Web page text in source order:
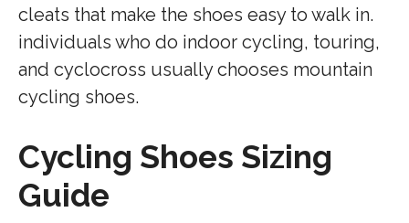
cleats that make the shoes easy to walk in.
individuals who do indoor cycling, touring,
and cyclocross usually chooses mountain
cycling shoes.
Cycling Shoes Sizing
Guide